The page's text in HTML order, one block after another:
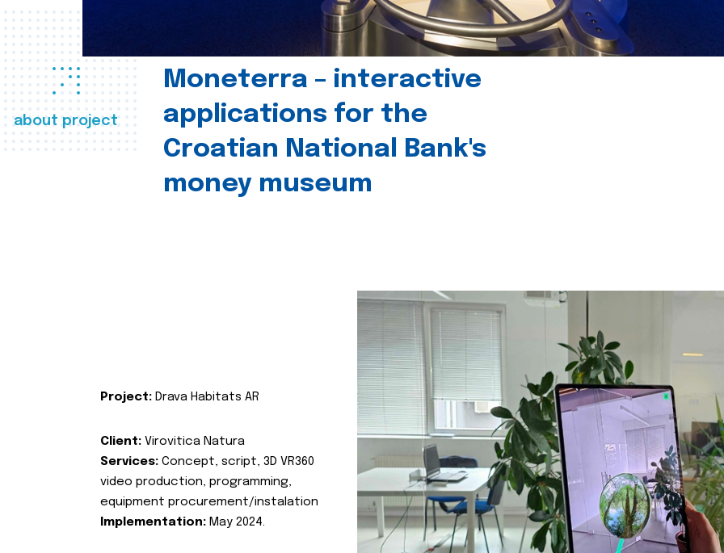
about project
Moneterra – interactive
applications for the
Croatian National Bank's
money museum
Project: Drava Habitats AR
Client: Virovitica Natura
Services: Concept, script, 3D VR360
video production, programming,
equipment procurement/instalation
Implementation: May 2024.